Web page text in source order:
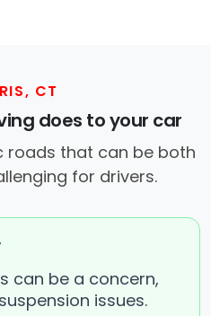
CT
does to your car
roads that can be both
for drivers.
can be a concern,
issues.